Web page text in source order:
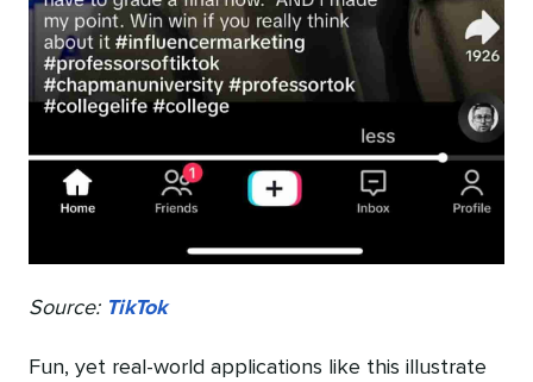
Source: TikTok
Fun, yet real-world applications like this illustrate